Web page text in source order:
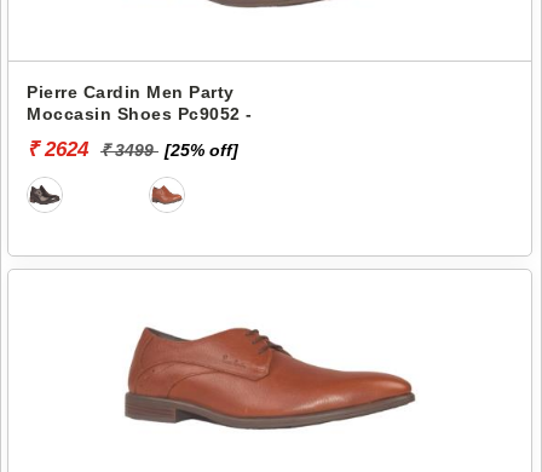
Pierre Cardin Men Party
Moccasin Shoes Pc9052 -
₹ 2624 ₹ 3499 [25% off]